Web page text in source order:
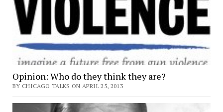
Opinion: Who do they think they are?
BY CHICAGO TALKS ON APRIL 25, 2013